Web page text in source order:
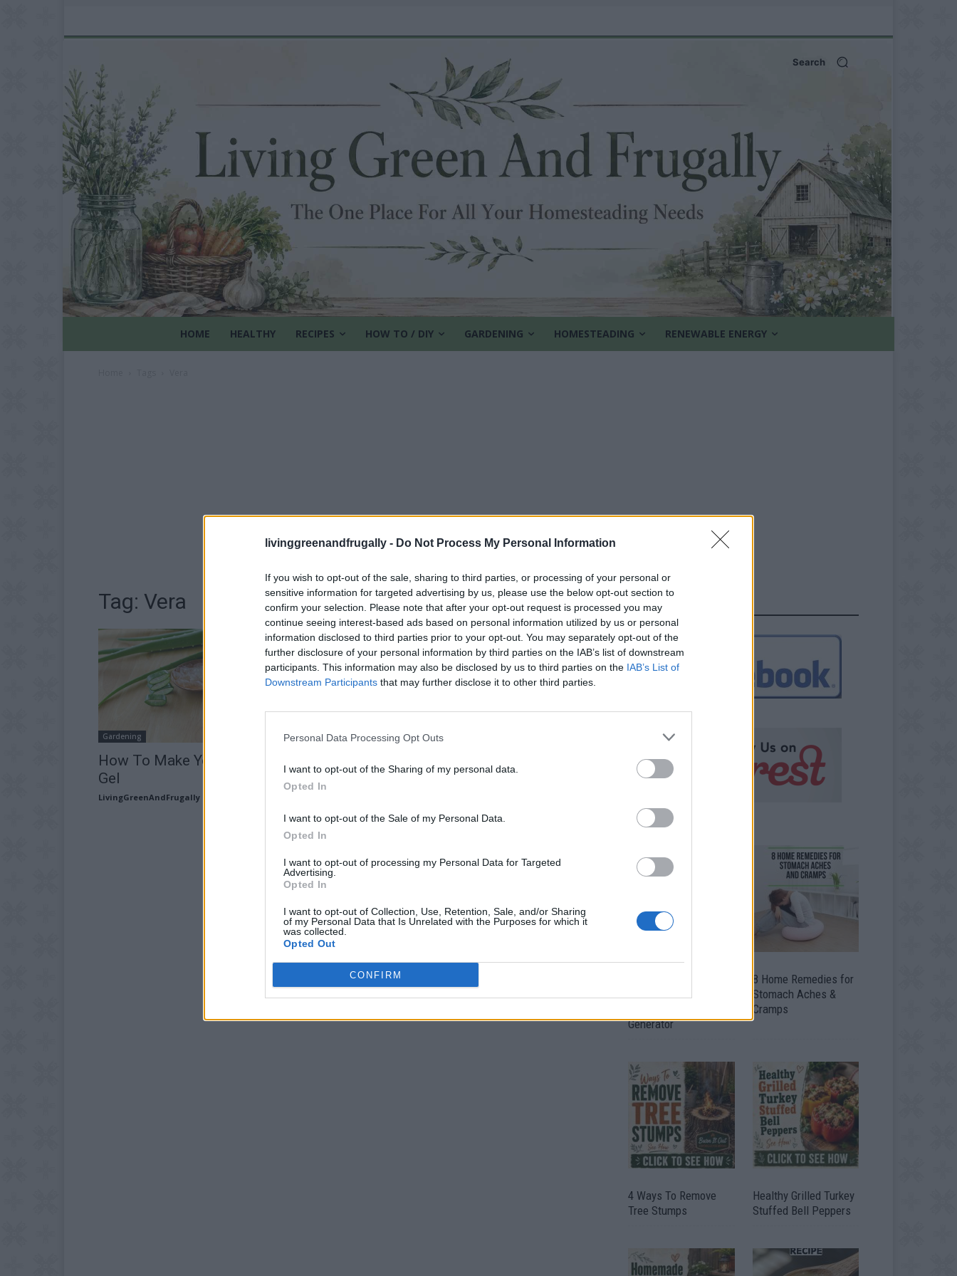
livinggreenandfrugally - Do Not Process My Personal Information
If you wish to opt-out of the sale, sharing to third parties, or processing of your personal or
sensitive information for targeted advertising by us, please use the below opt-out section to
confirm your selection. Please note that after your opt-out request is processed you may
continue seeing interest-based ads based on personal information utilized by us or personal
information disclosed to third parties prior to your opt-out. You may separately opt-out of the
further disclosure of your personal information by third parties on the IAB’s list of downstream
participants. This information may also be disclosed by us to third parties on the IAB’s List of
Downstream Participants that may further disclose it to other third parties.
Personal Data Processing Opt Outs
I want to opt-out of the Sharing of my personal data.
Opted In
I want to opt-out of the Sale of my Personal Data.
Opted In
I want to opt-out of processing my Personal Data for Targeted
Advertising.
Opted In
I want to opt-out of Collection, Use, Retention, Sale, and/or Sharing
of my Personal Data that Is Unrelated with the Purposes for which it
was collected.
Opted Out
CONFIRM
Search
HOME HEALTHY RECIPES HOW TO / DIY GARDENING HOMESTEADING RENEWABLE ENERGY
Tag: Vera
Gardening
How To Make Your Own Aloe Vera
Gel
LivingGreenAndFrugally
FOLLOW US
Generator
8 Home Remedies for
Stomach Aches &
Cramps
4 Ways To Remove
Tree Stumps
Healthy Grilled Turkey
Stuffed Bell Peppers